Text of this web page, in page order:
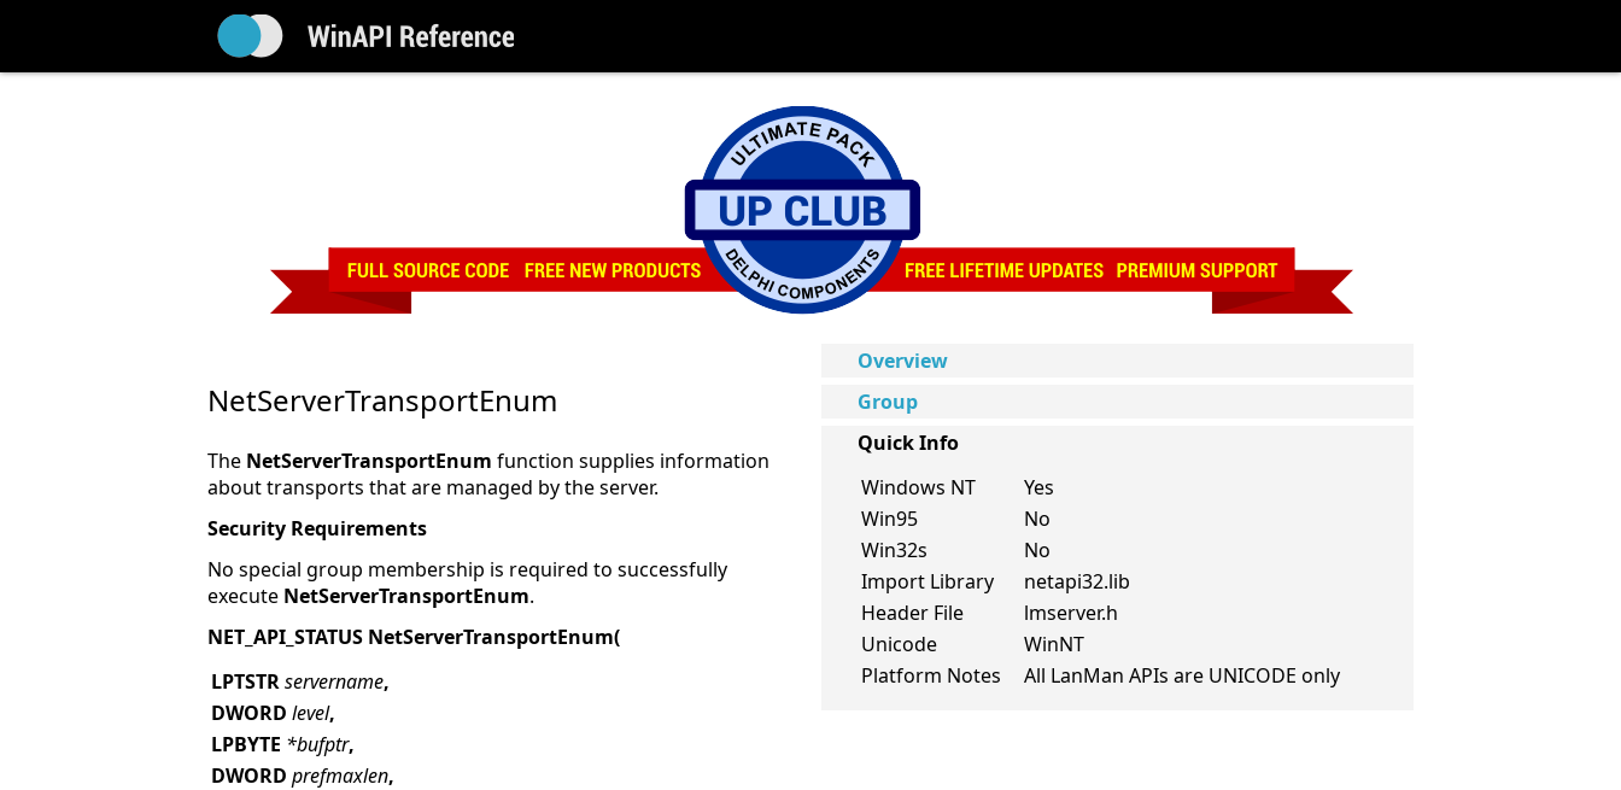
Overview
Group
Quick Info
Windows NT
Yes
Win95
No
Win32s
No
Import Library
netapi32.lib
Header File
lmserver.h
Unicode
WinNT
Platform Notes
All LanMan APIs are UNICODE only
NetServerTransportEnum
The NetServerTransportEnum function supplies information
about transports that are managed by the server.
Security Requirements
No special group membership is required to successfully
execute NetServerTransportEnum.
NET_API_STATUS NetServerTransportEnum(
LPTSTRservername,
DWORD level,
LPBYTE *bufptr,
DWORD prefmaxlen,